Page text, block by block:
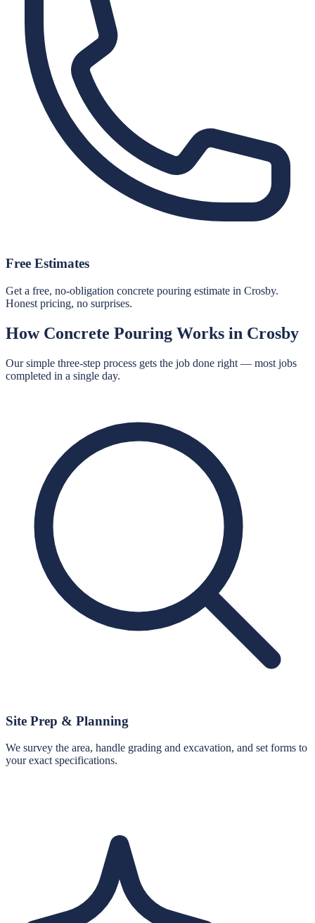
Free Estimates
Get a free, no-obligation concrete pouring estimate in Crosby.
Honest pricing, no surprises.
How Concrete Pouring Works in Crosby
Our simple three-step process gets the job done right — most jobs
completed in a single day.
Site Prep & Planning
We survey the area, handle grading and excavation, and set forms to
your exact specifications.